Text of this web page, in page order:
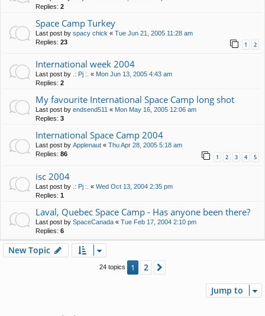
Replies: 2
Space Camp Turkey
Last post by spacy chick « Tue Jun 21, 2005 11:28 am
Replies: 23 1 2
International week 2004
Last post by .: Pj :. « Mon Jun 13, 2005 4:43 am
Replies: 2
My favourite International Space Camp long shot
Last post by endsend511 « Mon May 16, 2005 12:06 am
Replies: 3
International Space Camp 2004
Last post by Applenaut « Thu Apr 28, 2005 5:18 am
Replies: 86 1 2 3 4 5
isc 2004
Last post by .: Pj :. « Wed Oct 13, 2004 2:35 pm
Replies: 1
Laval, Quebec Space Camp - Has anyone been there?
Last post by SpaceCanada « Tue Feb 17, 2004 2:10 pm
Replies: 6
New Topic
24 topics 1 2
Jump to